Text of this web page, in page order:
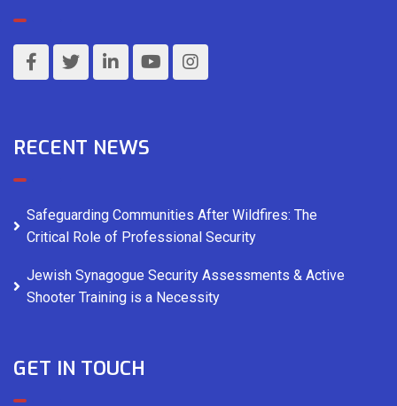
RECENT NEWS
Safeguarding Communities After Wildfires: The
Critical Role of Professional Security
Jewish Synagogue Security Assessments & Active
Shooter Training is a Necessity
GET IN TOUCH